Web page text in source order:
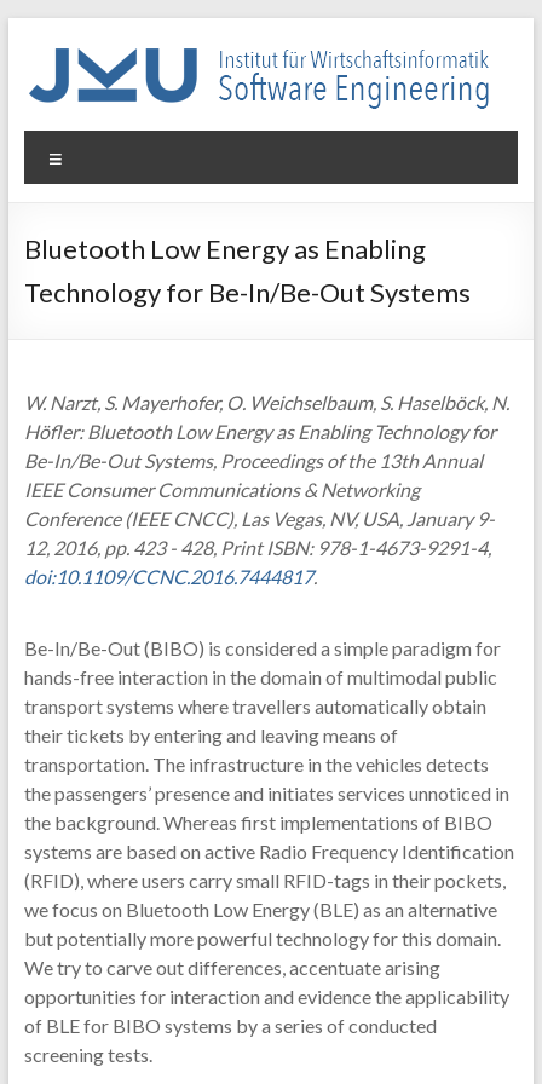
WIN-
SE
für
Wirtschaftsinformatik
Bluetooth Low Energy as Enabling
Technology for Be-In/Be-Out Systems
W. Narzt, S. Mayerhofer, O. Weichselbaum, S. Haselböck, N.
Höfler: Bluetooth Low Energy as Enabling Technology for
Be-In/Be-Out Systems, Proceedings of the 13th Annual
IEEE Consumer Communications & Networking
Conference (IEEE CNCC), Las Vegas, NV, USA, January 9-
12, 2016, pp. 423 - 428, Print ISBN: 978-1-4673-9291-4,
doi:10.1109/CCNC.2016.7444817.
Be-In/Be-Out (BIBO) is considered a simple paradigm for
hands-free interaction in the domain of multimodal public
transport systems where travellers automatically obtain
their tickets by entering and leaving means of
transportation. The infrastructure in the vehicles detects
the passengers’ presence and initiates services unnoticed in
the background. Whereas first implementations of BIBO
systems are based on active Radio Frequency Identification
(RFID), where users carry small RFID-tags in their pockets,
we focus on Bluetooth Low Energy (BLE) as an alternative
but potentially more powerful technology for this domain.
We try to carve out differences, accentuate arising
opportunities for interaction and evidence the applicability
of BLE for BIBO systems by a series of conducted
screening tests.